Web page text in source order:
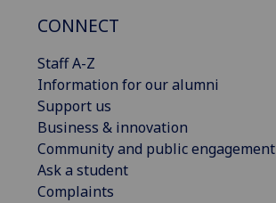
CONNECT
Staff A-Z
Information for our alumni
Support us
Business & innovation
Community and public engagement
Ask a student
Complaints